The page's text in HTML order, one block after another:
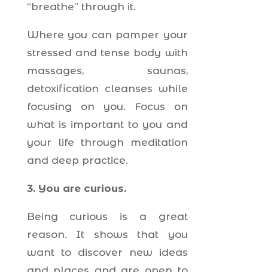
“breathe” through it.
Where you can pamper your
stressed and tense body with
massages, saunas,
detoxification cleanses while
focusing on you. Focus on
what is important to you and
your life through meditation
and deep practice.
3. You are curious.
Being curious is a great
reason. It shows that you
want to discover new ideas